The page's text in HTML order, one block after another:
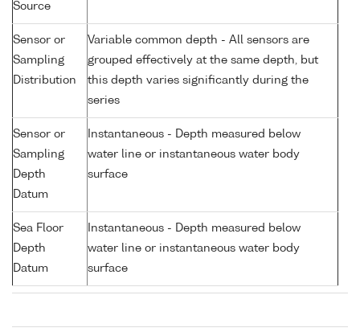
Source
Sensor or
Sampling
Distribution
Variable common depth - All sensors are
grouped effectively at the same depth, but
this depth varies significantly during the
series
Sensor or
Sampling
Depth
Datum
Instantaneous - Depth measured below
water line or instantaneous water body
surface
Sea Floor
Depth
Datum
Instantaneous - Depth measured below
water line or instantaneous water body
surface